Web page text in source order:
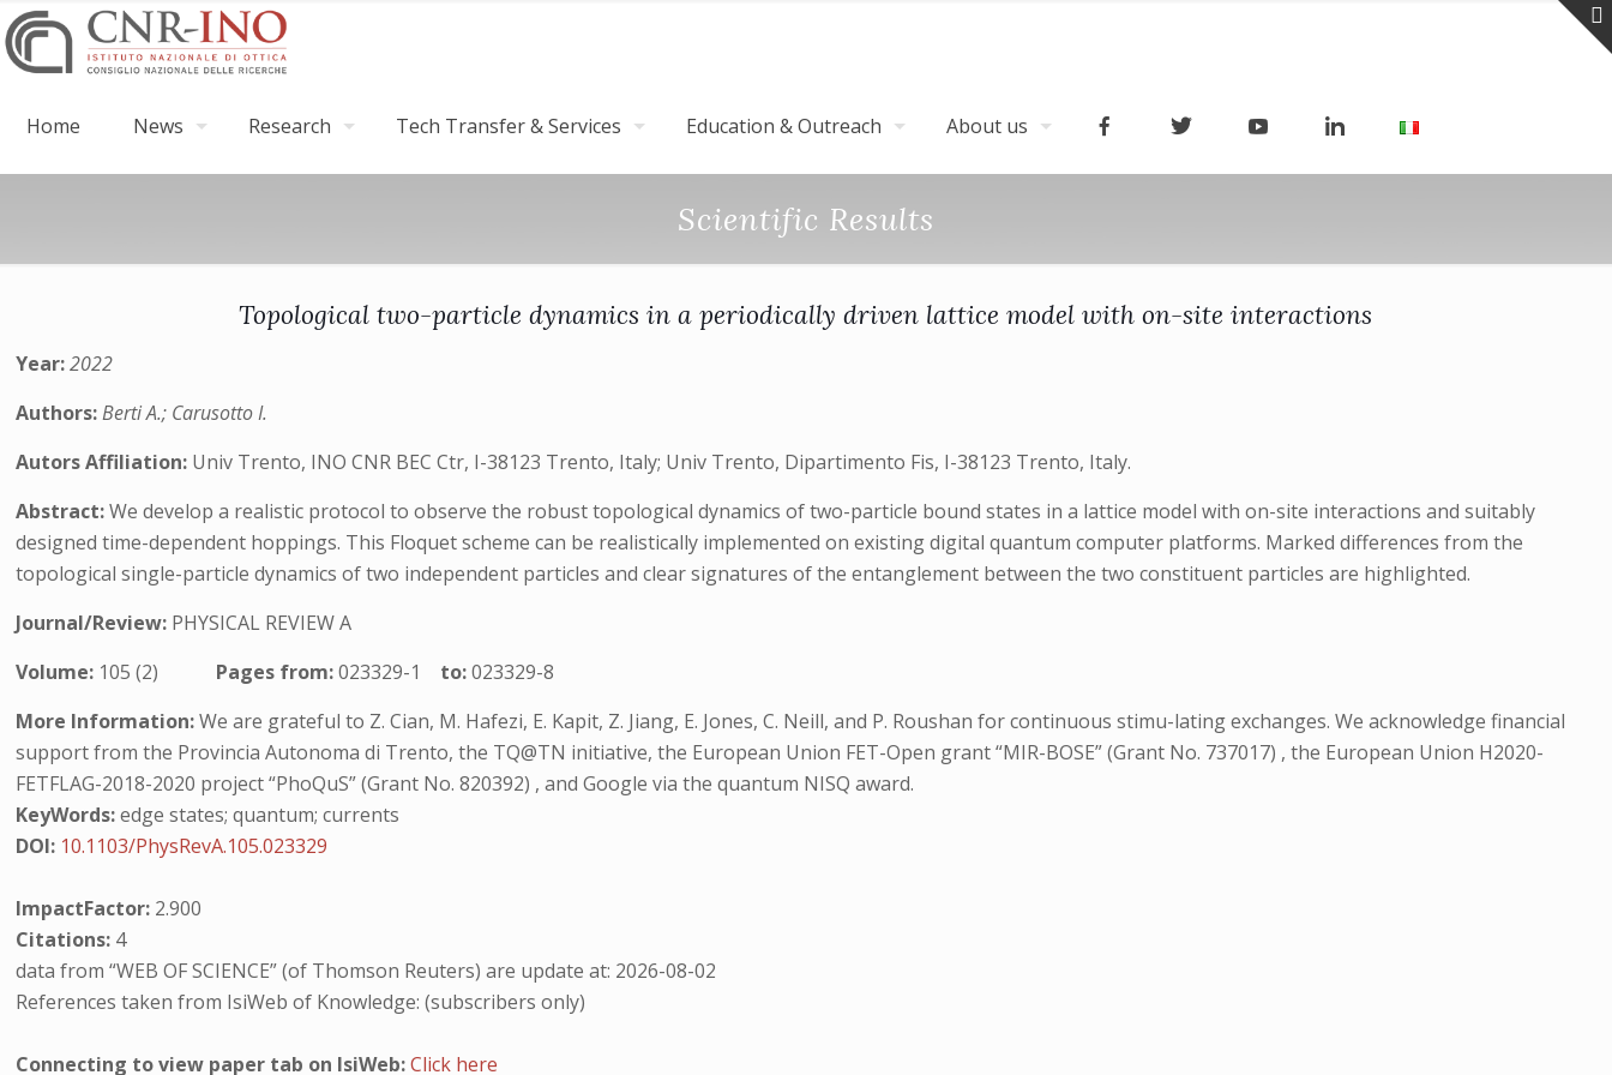
Home News Research Tech Transfer & Services Education & Outreach About us
Scientific Results
Topological two-particle dynamics in a periodically driven lattice model with on-site interactions
Year:2022
Authors:Berti A.; Carusotto I.
Autors Affiliation: Univ Trento, INO CNR BEC Ctr, I-38123 Trento, Italy; Univ Trento, Dipartimento Fis, I-38123 Trento, Italy.
Abstract:We develop a realistic protocol to observe the robust topological dynamics of two-particle bound states in a lattice model with on-site interactions and suitably
designed time-dependent hoppings. This Floquet scheme can be realistically implemented on existing digital quantum computer platforms. Marked differences from the
topological single-particle dynamics of two independent particles and clear signatures of the entanglement between the two constituent particles are highlighted.
Journal/Review: PHYSICAL REVIEW A
Volume: 105 (2) Pages from:023329-1 to:023329-8
More Information:We are grateful to Z. Cian, M. Hafezi, E. Kapit, Z. Jiang, E. Jones, C. Neill, and P. Roushan for continuous stimu-lating exchanges. We acknowledge financial
support from the Provincia Autonoma di Trento, the TQ@TN initiative, the European Union FET-Open grant “MIR-BOSE” (Grant No. 737017) , the European Union H2020-
FETFLAG-2018-2020 project “PhoQuS” (Grant No. 820392) , and Google via the quantum NISQ award.
KeyWords:edge states; quantum; currents
DOI: 10.1103/PhysRevA.105.023329
ImpactFactor: 2.900
Citations: 4
data from “WEB OF SCIENCE” (of Thomson Reuters) are update at: 2026-08-02
References taken from IsiWeb of Knowledge: (subscribers only)
Connecting to view paper tab on IsiWeb:Click here